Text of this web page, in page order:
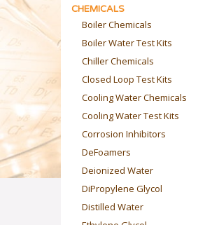
CHEMICALS
Boiler Chemicals
Boiler Water Test Kits
Chiller Chemicals
Closed Loop Test Kits
Cooling Water Chemicals
Cooling Water Test Kits
Corrosion Inhibitors
DeFoamers
Deionized Water
DiPropylene Glycol
Distilled Water